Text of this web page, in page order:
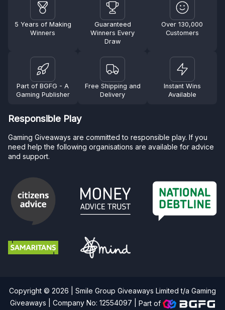
5 Years of Making
Winners
Guaranteed
Winners Every
Draw
Over 130,000
Customers
Part of BGFG - A
Gaming Publisher
Free Shipping and
Delivery
Instant Wins
Available
Responsible Play
Gaming Giveaways are committed to responsible play. If you
need help the following organisations are available for advice
and support.
Copyright © 2026 | Smile Group Giveaways Limited t/a Gaming
Giveaways | Company No: 12554097 |Part of